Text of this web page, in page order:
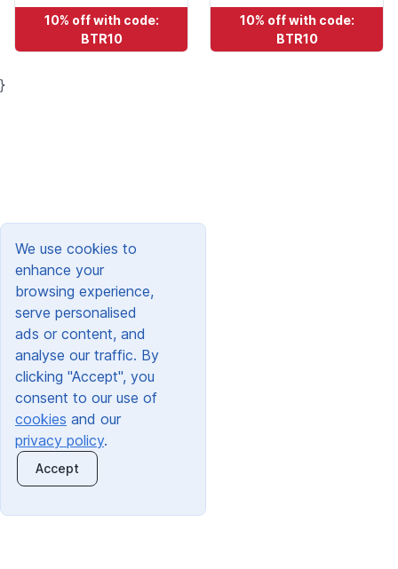
10% off with code:
BTR10
10% off with code:
BTR10
}
We use cookies to
enhance your
browsing experience,
serve personalised
ads or content, and
analyse our traffic. By
clicking "Accept", you
consent to our use of
cookies and our
privacy policy.
Accept